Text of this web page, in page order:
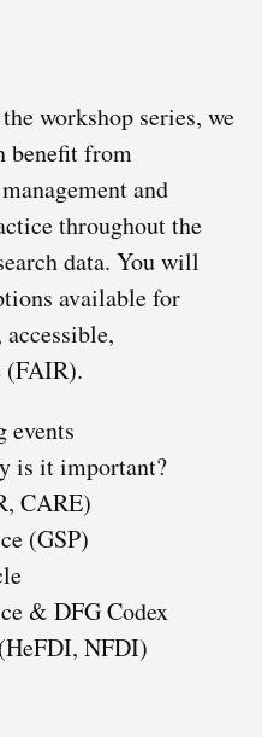
workshop series, we
benefit from
and
throughout the
data. You will
available for
(FAIR).
events
is it important?
CARE)
(GSP)
& DFG Codex
NFDI)